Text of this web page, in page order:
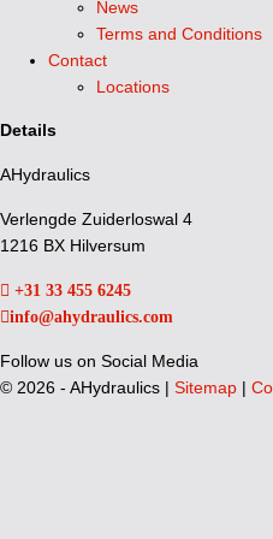
News
Terms and Conditions
Contact
Locations
Details
AHydraulics
Verlengde Zuiderloswal 4
1216 BX Hilversum
+31 33 455 6245
info@ahydraulics.com
Follow us on Social Media
© 2026 - AHydraulics | Sitemap |